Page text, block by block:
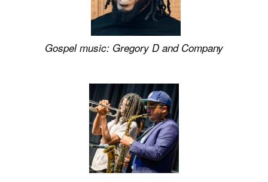
Gospel music: Gregory D and Company